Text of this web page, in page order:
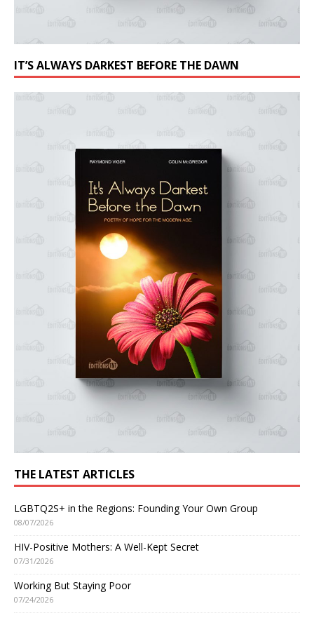
IT’S ALWAYS DARKEST BEFORE THE DAWN
THE LATEST ARTICLES
LGBTQ2S+ in the Regions: Founding Your Own Group
08/07/2026
HIV-Positive Mothers: A Well-Kept Secret
07/31/2026
Working But Staying Poor
07/24/2026